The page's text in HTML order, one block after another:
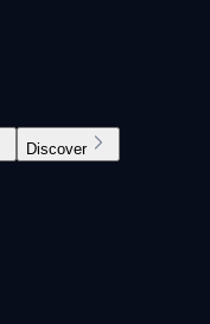
Discover